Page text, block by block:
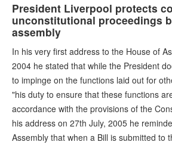
President Liverpool protects
unconstitutional proceedings
assembly
In his very first address to the House of
2004 he stated that while the President
to impinge on the functions laid out for
"his duty to ensure that these functions
accordance with the provisions of the
his address on 27th July, 2005 he
Assembly that when a Bill is submitted to